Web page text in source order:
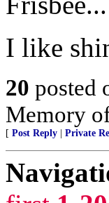
I like
20 posted
Memory
[ Post Reply Private